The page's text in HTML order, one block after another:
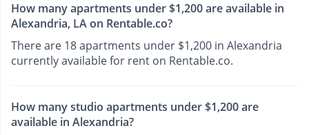
How many apartments under $1,200 are available in
Alexandria, LA on Rentable.co?
There are 18 apartments under $1,200 in Alexandria
currently available for rent on Rentable.co.
How many studio apartments under $1,200 are
available in Alexandria?